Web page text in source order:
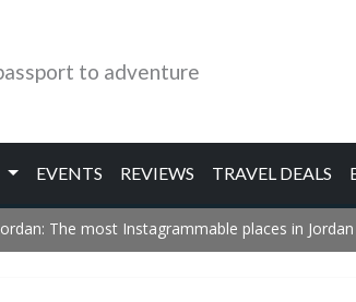
to adventure
EVENTS REVIEWS TRAVEL DEALS
The most Instagrammable places in Jordan